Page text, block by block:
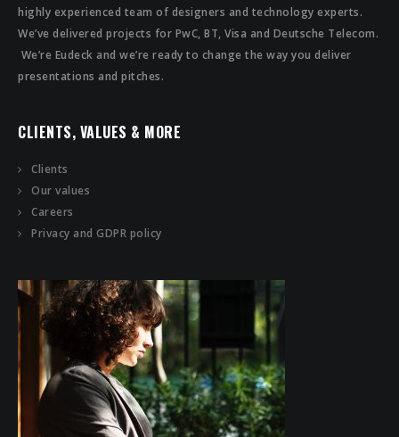
highly experienced team of designers and technology experts.
We’ve delivered projects for PwC, BT, Visa and Deutsche Telecom.
We’re Eudeck and we’re ready to change the way you deliver
presentations and pitches.
CLIENTS, VALUES & MORE
Clients
Our values
Careers
Privacy and GDPR policy